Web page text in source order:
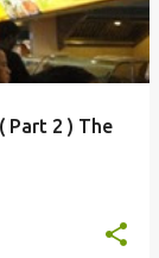
Part 2 ) The